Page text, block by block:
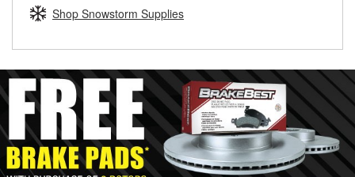
Learn more about the O’Reilly Loaner Tool program
determine if they can be safely resurfaced. If your drums or
rotors can’t be reused, they canl help you find the right
Shop Snowstorm Supplies